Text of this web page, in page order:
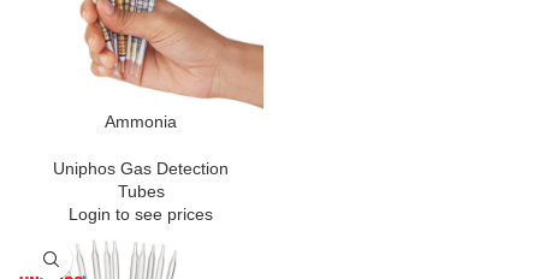
Ammonia
Uniphos Gas Detection
Tubes
Login to see prices